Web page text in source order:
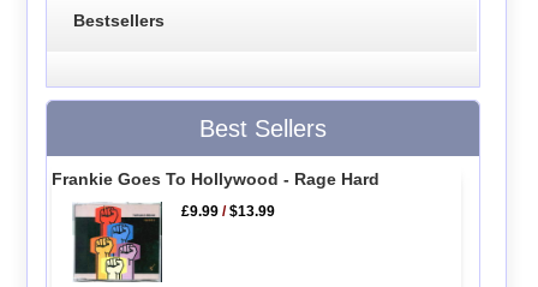
Bestsellers
Best Sellers
Frankie Goes To Hollywood - Rage Hard
£9.99 /$13.99